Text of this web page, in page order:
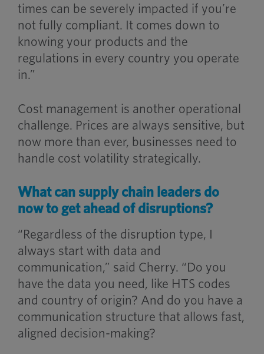
times can be severely impacted if you’re
not fully compliant. It comes down to
knowing your products and the
regulations in every country you operate
in.”
Cost management is another operational
challenge. Prices are always sensitive, but
now more than ever, businesses need to
handle cost volatility strategically.
What can supply chain leaders do
now to get ahead of disruptions?
“Regardless of the disruption type, I
always start with data and
communication,” said Cherry. “Do you
have the data you need, like HTS codes
and country of origin? And do you have a
communication structure that allows fast,
aligned decision-making?